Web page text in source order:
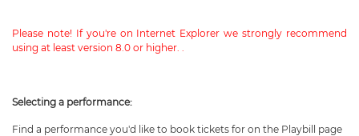
Please note! If you're on Internet Explorer we strongly recommend
using at least version 8.0 or higher. .
Selecting a performance:
Find a performance you'd like to book tickets for on the Playbill page